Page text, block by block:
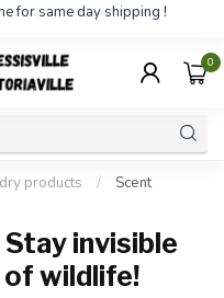
for same day shipping !
0
products /
Scent
invisible
wildlife!